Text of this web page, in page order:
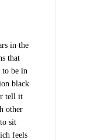
in the
that
to be in
black
tell it
other
sit
feels